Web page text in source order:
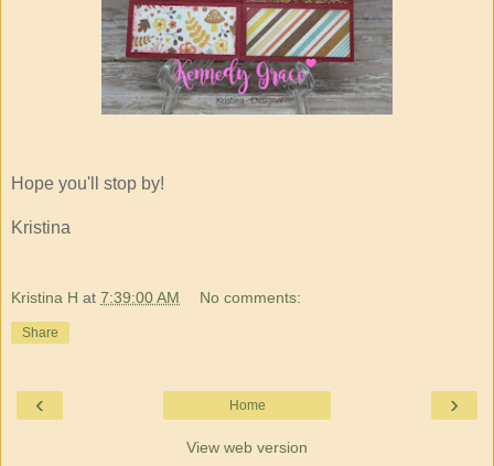
Hope you'll stop by!
Kristina
Kristina H at 7:39:00 AM No comments:
Share
‹ ›
Home
View web version